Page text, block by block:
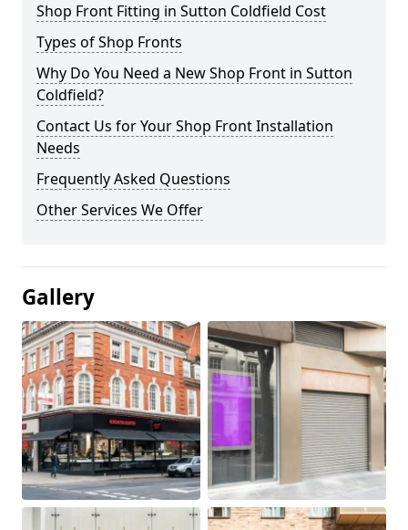
Shop Front Fitting in Sutton Coldfield Cost
Types of Shop Fronts
Why Do You Need a New Shop Front in Sutton
Coldfield?
Contact Us for Your Shop Front Installation
Needs
Frequently Asked Questions
Other Services We Offer
Gallery